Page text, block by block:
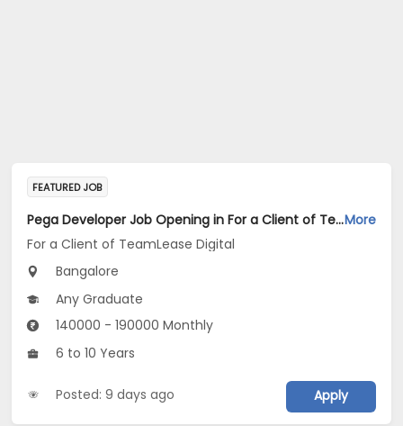
FEATURED JOB
Pega Developer Job Opening in For a Client of TeamLease Digital at BengaluruMore
For a Client of TeamLease Digital
Bangalore
Any Graduate
140000 - 190000 Monthly
6 to 10 Years
Posted: 9 days ago Apply